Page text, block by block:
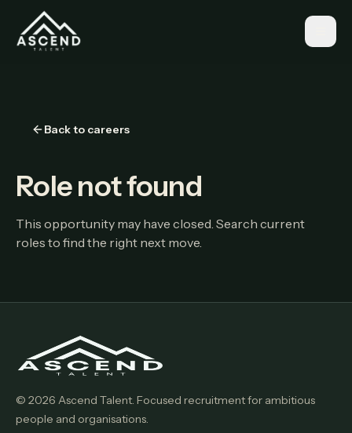
Back to careers
Role not found
This opportunity may have closed. Search current
roles to find the right next move.
© 2026 Ascend Talent. Focused recruitment for ambitious
people and organisations.